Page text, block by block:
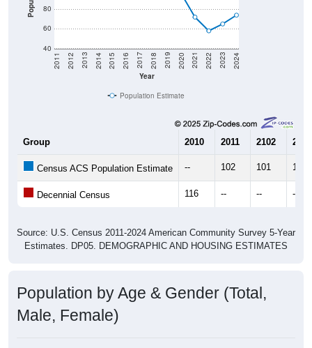
40
60
80
Year
2011 2012 2013 2014 2015 2016 2017 2018 2019 2020 2021 2022 2023 2024
Population Estimate
Group 2010 2011 2102 2013
Census ACS Population Estimate -- 102 101 112
Decennial Census 116 -- -- --
Source: U.S. Census 2011-2024 American Community Survey 5-Year
Estimates. DP05. DEMOGRAPHIC AND HOUSING ESTIMATES
Population by Age & Gender (Total,
Male, Female)